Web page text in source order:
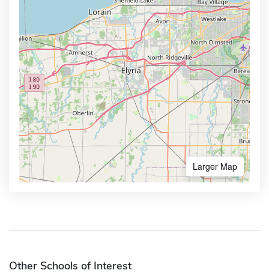
Larger Map
Other Schools of Interest